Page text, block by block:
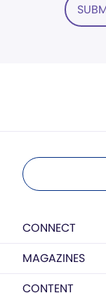
CONNECT
MAGAZINES
CONTENT